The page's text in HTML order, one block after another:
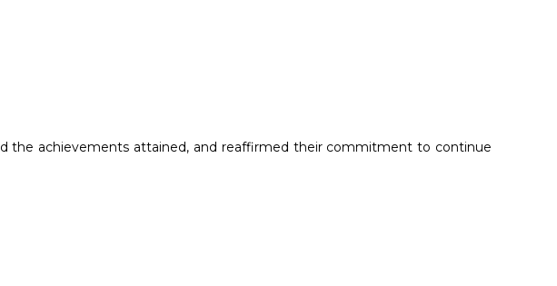
the achievements attained, and reaffirmed their commitment to continue